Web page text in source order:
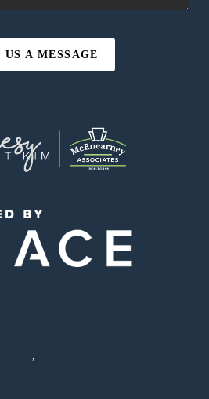
US A MESSAGE